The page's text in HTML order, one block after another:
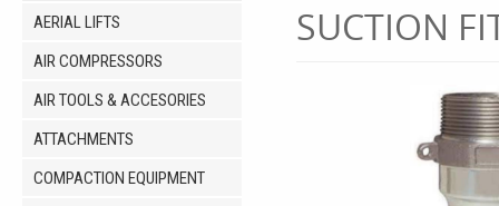
AERIAL LIFTS
AIR COMPRESSORS
AIR TOOLS & ACCESORIES
ATTACHMENTS
COMPACTION EQUIPMENT
SUCTION